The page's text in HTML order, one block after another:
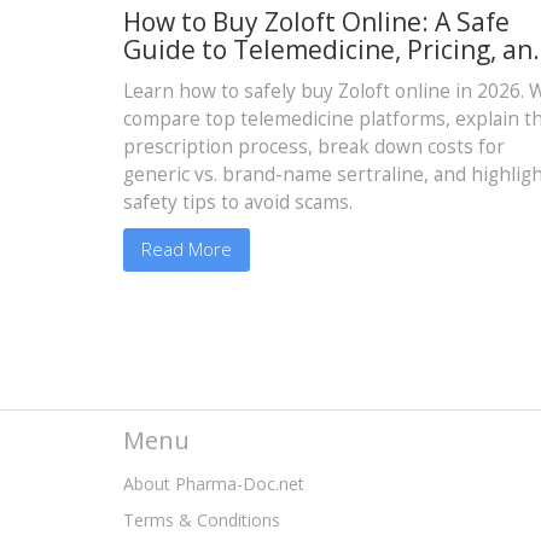
How to Buy Zoloft Online: A Safe
Guide to Telemedicine, Pricing,
Delivery
Learn how to safely buy Zoloft online in 2026.
compare top telemedicine platforms, explain
prescription process, break down costs for
generic vs. brand-name sertraline, and
safety tips to avoid scams.
Read More
Menu
About Pharma-Doc.net
Terms & Conditions